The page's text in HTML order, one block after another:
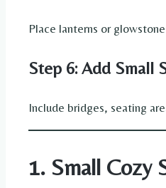
Place lanterns or
Step 6: Add Small
Include bridges, seating
1. Small Cozy